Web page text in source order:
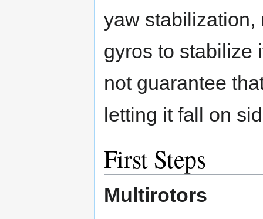
yaw stabilization,
gyros to stabilize
not guarantee
letting it fall on
First Steps
Multirotors